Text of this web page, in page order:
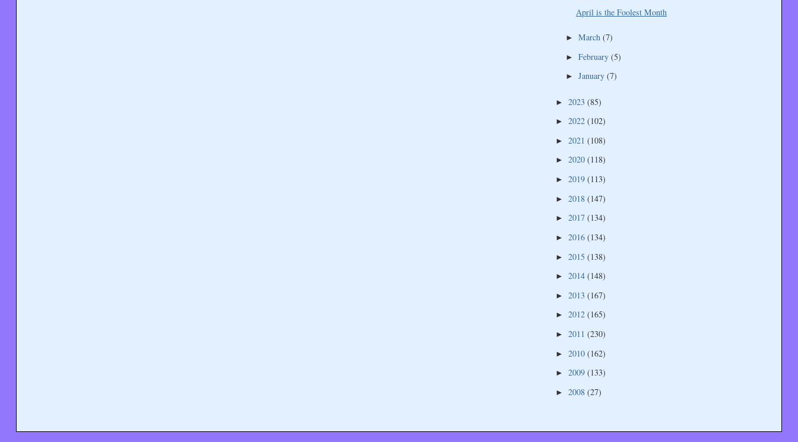
April is the Foolest Month
► March (7)
► February (5)
► January (7)
► 2023 (85)
► 2022 (102)
► 2021 (108)
► 2020 (118)
► 2019 (113)
► 2018 (147)
► 2017 (134)
► 2016 (134)
► 2015 (138)
► 2014 (148)
► 2013 (167)
► 2012 (165)
► 2011 (230)
► 2010 (162)
► 2009 (133)
► 2008 (27)